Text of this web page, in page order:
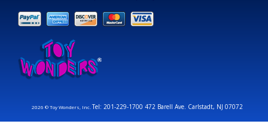
2026 © Toy Wonders, Inc.Tel: 201-229-1700 472 Barell Ave. Carlstadt, NJ 07072